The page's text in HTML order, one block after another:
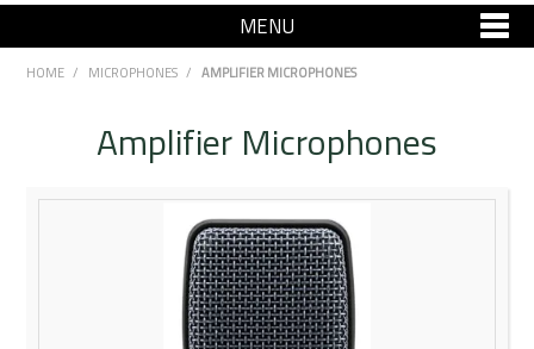
MENU
SHOP NOW
Specials
Rentals
Community
HOME / MICROPHONES / AMPLIFIER MICROPHONES
Amplifier Microphones